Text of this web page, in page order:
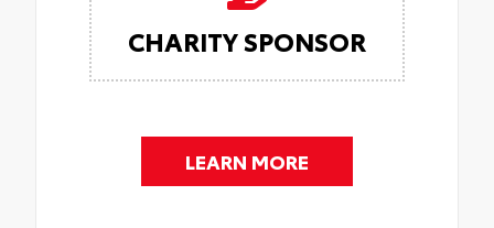
CHARITY SPONSOR
LEARN MORE